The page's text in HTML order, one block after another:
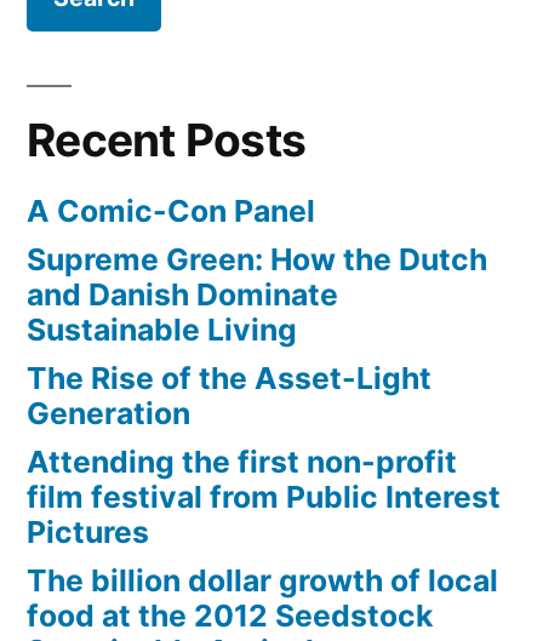
Harvey
Recent Posts
A Comic-Con Panel
Supreme Green: How the Dutch
and Danish Dominate
Sustainable Living
The Rise of the Asset-Light
Generation
Attending the first non-profit
film festival from Public Interest
Pictures
The billion dollar growth of local
food at the 2012 Seedstock